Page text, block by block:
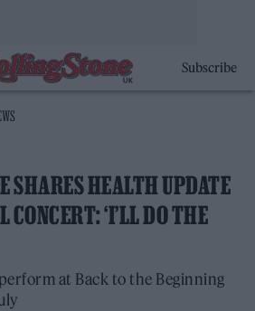
Subscribe
SHARES HEALTH UPDATE
CONCERT: ‘I’LL DO THE
at Back to the Beginning